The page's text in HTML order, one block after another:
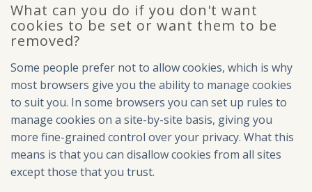
What can you do if you don't want
cookies to be set or want them to be
removed?
Some people prefer not to allow cookies, which is why
most browsers give you the ability to manage cookies
to suit you. In some browsers you can set up rules to
manage cookies on a site-by-site basis, giving you
more fine-grained control over your privacy. What this
means is that you can disallow cookies from all sites
except those that you trust.